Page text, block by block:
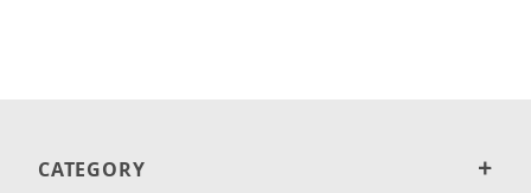
CATEGORY